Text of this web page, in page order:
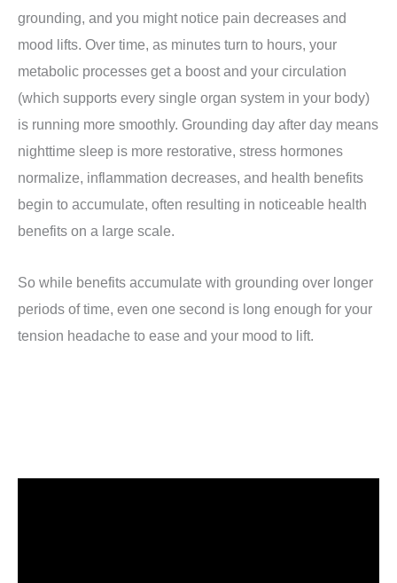
grounding, and you might notice pain decreases and
mood lifts. Over time, as minutes turn to hours, your
metabolic processes get a boost and your circulation
(which supports every single organ system in your body)
is running more smoothly. Grounding day after day means
nighttime sleep is more restorative, stress hormones
normalize, inflammation decreases, and health benefits
begin to accumulate, often resulting in noticeable health
benefits on a large scale.
So while benefits accumulate with grounding over longer
periods of time, even one second is long enough for your
tension headache to ease and your mood to lift.